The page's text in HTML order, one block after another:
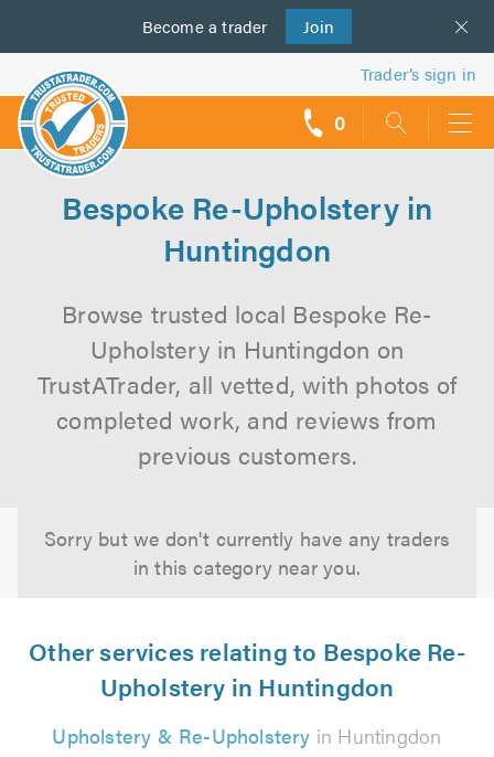
Become a trader Join
us
Trader’s sign in
0
Bespoke Re-Upholstery in
Huntingdon
Browse trusted local Bespoke Re-
Upholstery in Huntingdon on
TrustATrader, all vetted, with photos of
completed work, and reviews from
previous customers.
Sorry but we don't currently have any traders
in this category near you.
Other services relating to Bespoke Re-
Upholstery in Huntingdon
Upholstery & Re-Upholstery in Huntingdon